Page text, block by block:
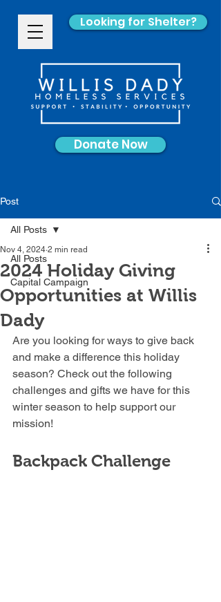
Looking for Shelter?
Donate Now
Post
All Posts
Capital Campaign
All Posts
2024 Holiday Giving
Opportunities at Willis
Dady
Nov 4, 2024 2 min read
Are you looking for ways to give back
and make a difference this holiday
season? Check out the following
challenges and gifts we have for this
winter season to help support our
mission!
Backpack Challenge